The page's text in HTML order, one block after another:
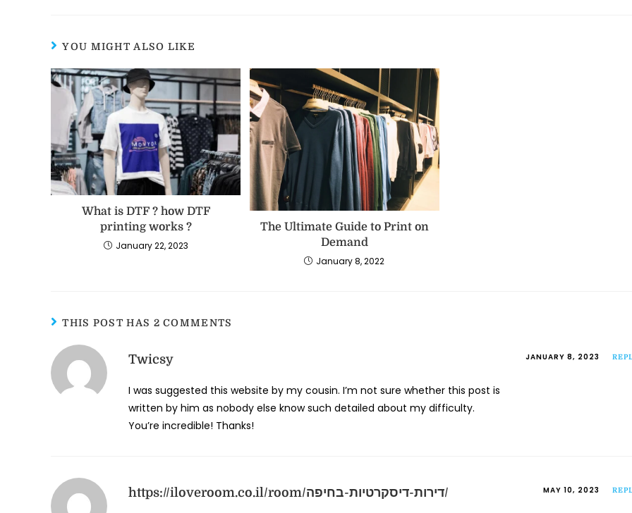
YOU MIGHT ALSO LIKE
What is DTF ? how DTF
printing works ?
January 22, 2023
The Ultimate Guide to Print on
Demand
January 8, 2022
THIS POST HAS 2 COMMENTS
Twicsy JANUARY 8, 2023
I was suggested this website by my cousin. I’m not sure whether this post is
written by him as nobody else know such detailed about my difficulty.
You’re incredible! Thanks!
https://iloveroom.co.il/room/דירות-דיסקרטיות-בחיפה/ MAY 10, 2023